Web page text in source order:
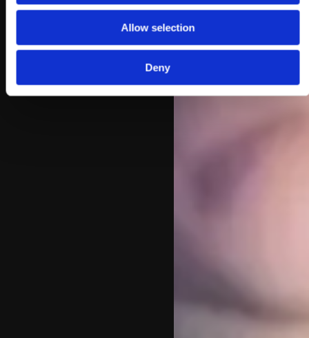
Allow selection
Deny